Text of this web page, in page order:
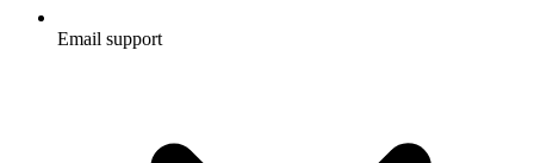
Email support